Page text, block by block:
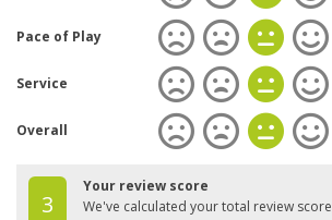
Pace of Play
Service
Overall
3
Your review score
We've calculated your total review score